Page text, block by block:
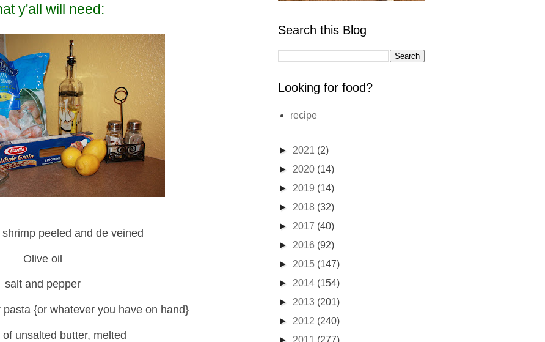
y'all will need:
peeled and de veined
Olive oil
salt and pepper
{or whatever you have on hand}
of unsalted butter, melted
Search this Blog
Looking for food?
recipe
► 2021 (2)
► 2020 (14)
► 2019 (14)
► 2018 (32)
► 2017 (40)
► 2016 (92)
► 2015 (147)
► 2014 (154)
► 2013 (201)
► 2012 (240)
► 2011 (277)